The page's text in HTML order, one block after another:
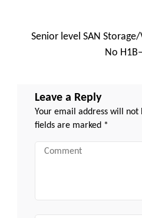
Senior level SAN
No
Leave a Reply
Your email address will not
fields are marked *
Comment